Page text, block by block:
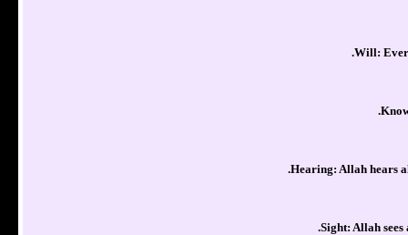
Will:
Hearing: Allah hears
Sight: Allah